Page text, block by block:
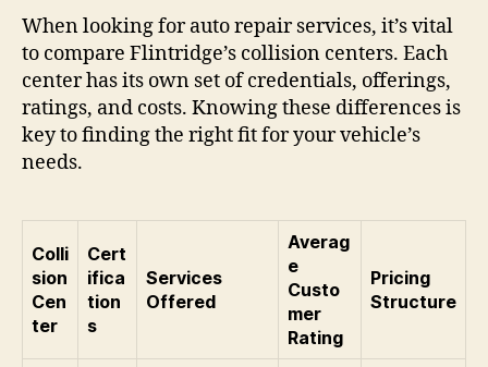
When looking for auto repair services, it’s vital
to compare Flintridge’s collision centers. Each
center has its own set of credentials, offerings,
ratings, and costs. Knowing these differences is
key to finding the right fit for your vehicle’s
needs.
Colli
sion
Cen
ter
Cert
ifica
tion
s
Services
Offered
Averag
e
Custo
mer
Rating
Pricing
Structure